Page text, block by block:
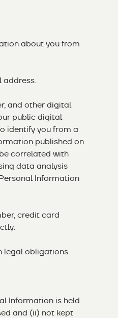
about you from
address.
and other digital
public digital
identify you from a
published on
correlated with
data analysis
Information
credit card
legal obligations.
Information is held
and (ii) not kept